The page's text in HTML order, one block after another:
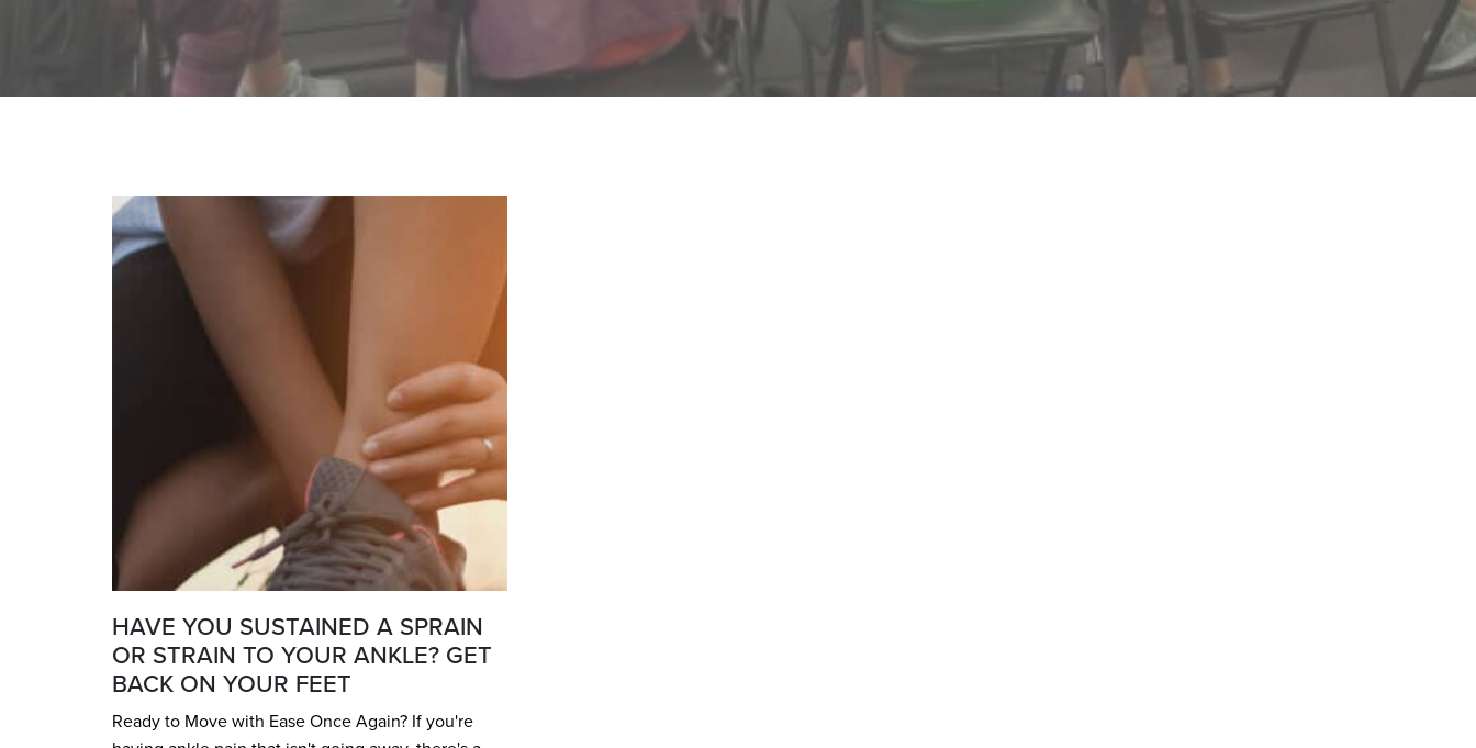
HAVE YOU SUSTAINED A SPRAIN
OR STRAIN TO YOUR ANKLE? GET
BACK ON YOUR FEET
Ready to Move with Ease Once Again? If you're